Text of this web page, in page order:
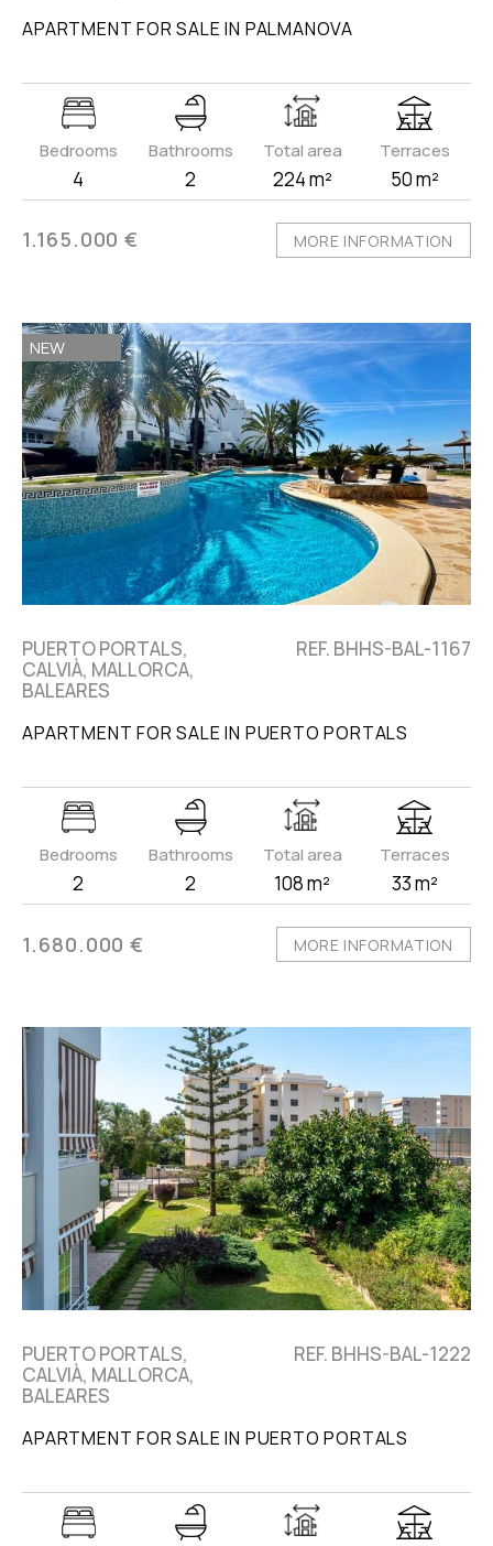
APARTMENT FOR SALE IN PALMANOVA
Bedrooms
4
Bathrooms
2
Total area
224 m²
Terraces
50 m²
1.165.000 € MORE INFORMATION
NEW
PUERTO PORTALS,
CALVIÀ, MALLORCA,
BALEARES
REF. BHHS-BAL-1167
APARTMENT FOR SALE IN PUERTO PORTALS
Bedrooms
2
Bathrooms
2
Total area
108 m²
Terraces
33 m²
1.680.000 € MORE INFORMATION
PUERTO PORTALS,
CALVIÀ, MALLORCA,
BALEARES
REF. BHHS-BAL-1222
APARTMENT FOR SALE IN PUERTO PORTALS